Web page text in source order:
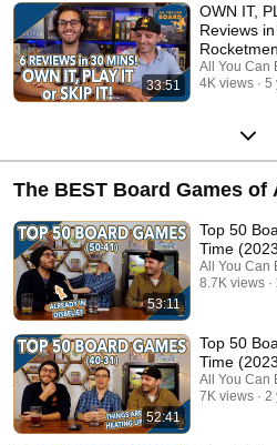
33:51
OWN IT,
Reviews
Hallertau
All You Can
4K views
5
The BEST Board Games of
53:11
Top 50
Time
All You Can
8.7K views
52:41
Top 50
Time
All You Can
7K views
2